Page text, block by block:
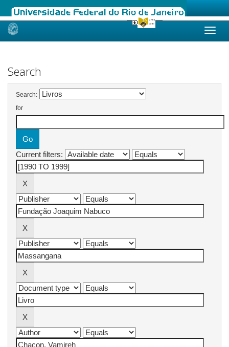
Skip
Search
Search:
for
Current filters: